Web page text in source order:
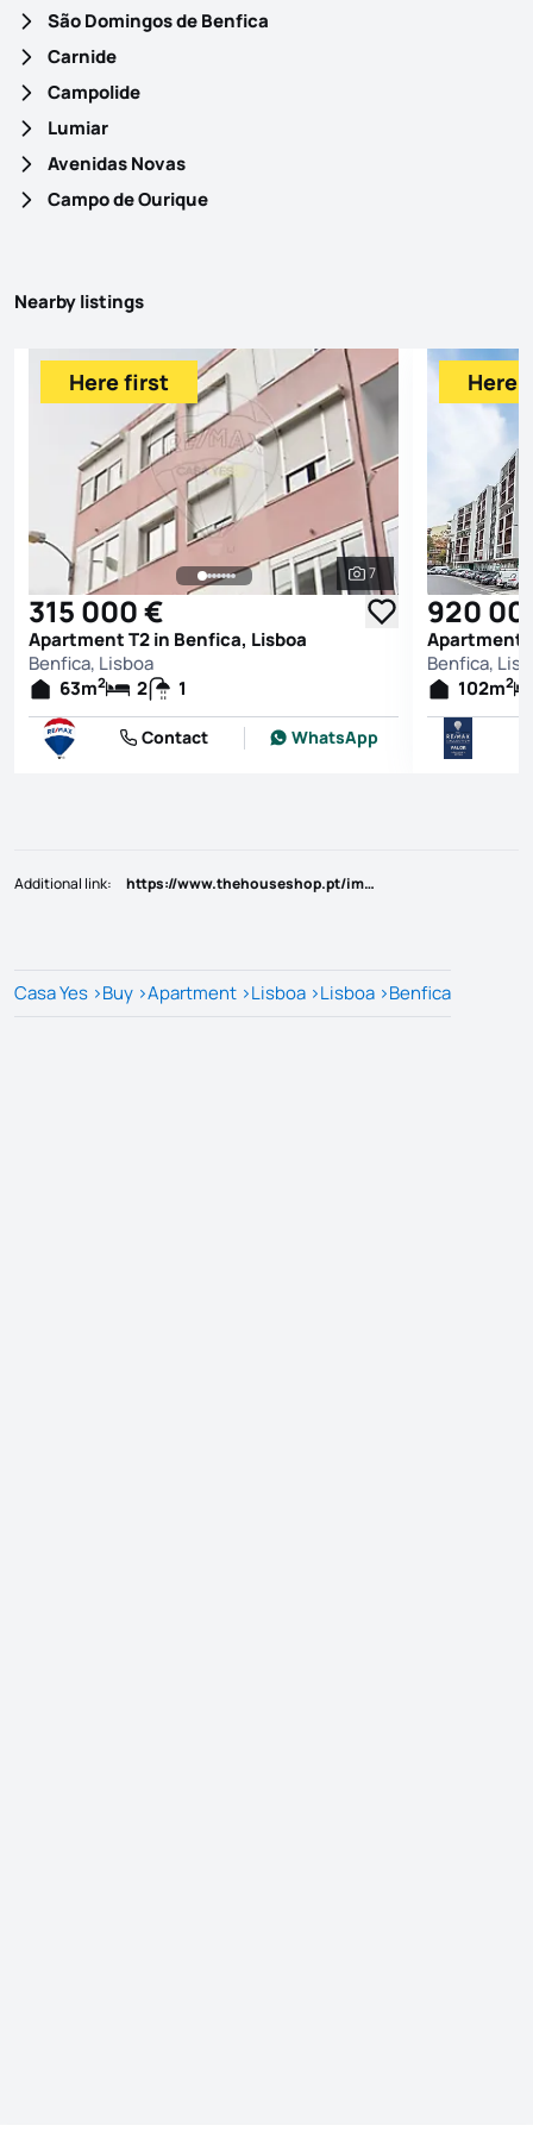
São Domingos de Benfica
Carnide
Campolide
Lumiar
Avenidas Novas
Campo de Ourique
Nearby listings
See all photos
7
Here first
315 000 €
Apartment T2 in Benfica, Lisboa
Benfica, Lisboa
63m2 2 1
Contact WhatsApp
Here
920
Apartment
Benfica,
102m2
Additional link: https://www.thehouseshop.pt/imovel/?rid=25628929
Casa Yes >Buy >Apartment >Lisboa >Lisboa >Benfica